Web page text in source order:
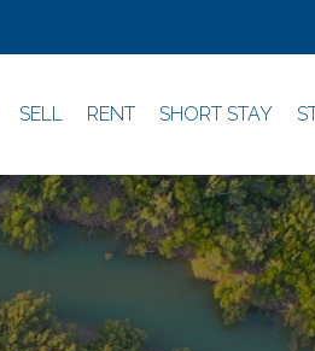
SELL RENT SHORT STAY